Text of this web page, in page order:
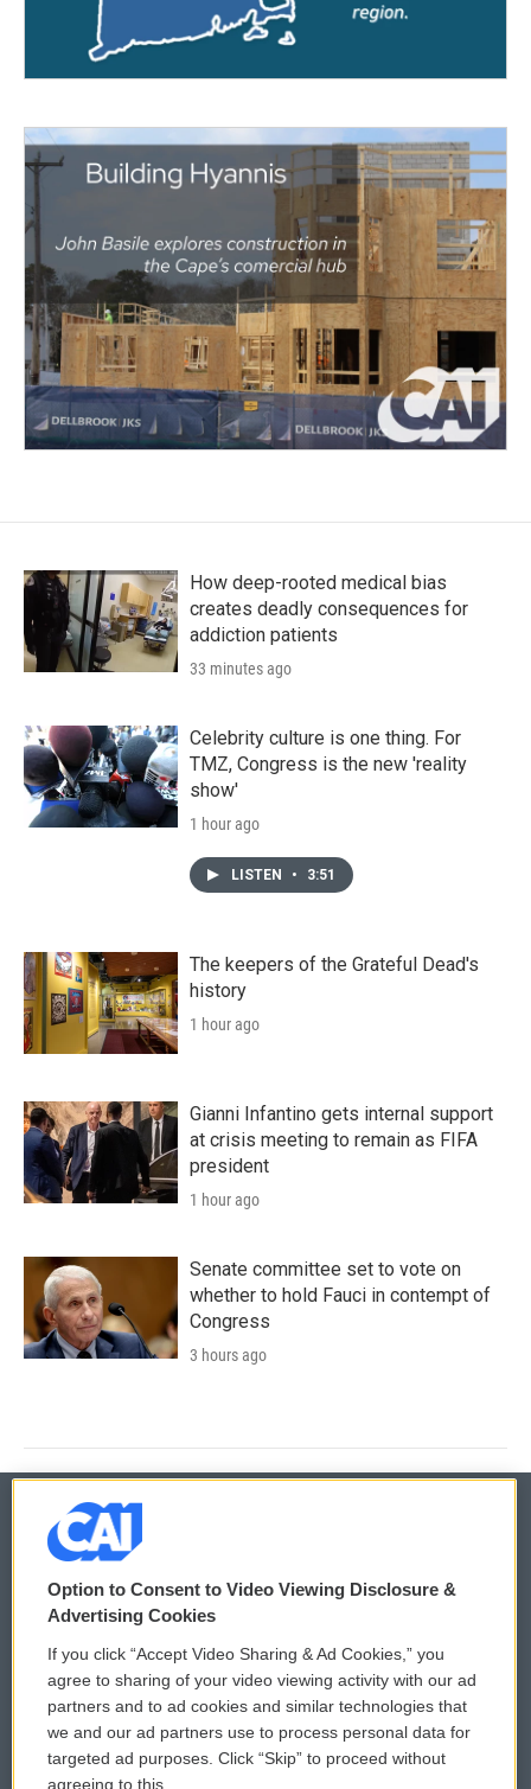
How deep-rooted medical bias
creates deadly consequences for
addiction patients
33 minutes ago
Celebrity culture is one thing. For
TMZ, Congress is the new 'reality
show'
1 hour ago
LISTEN • 3:51
The keepers of the Grateful Dead's
history
1 hour ago
Gianni Infantino gets internal support
at crisis meeting to remain as FIFA
president
1 hour ago
Senate committee set to vote on
whether to hold Fauci in contempt of
Congress
3 hours ago
© 2026
Privacy and Terms
Comments Policy
Donor Privacy Policy
Contact Us
WCAI eNews Sign Up
Submit a PSA
Vehicle Donation
Option to Consent to Video Viewing Disclosure &
Advertising Cookies
If you click “Accept Video Sharing & Ad Cookies,” you
agree to sharing of your video viewing activity with our ad
partners and to ad cookies and similar technologies that
we and our ad partners use to process personal data for
targeted ad purposes. Click “Skip” to proceed without
agreeing to this.